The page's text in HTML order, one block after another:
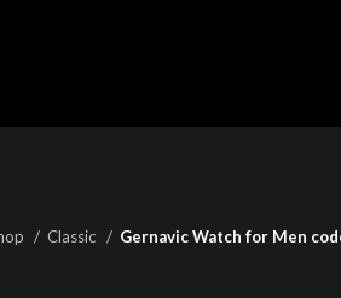
Classic Gernavic Watch for Men